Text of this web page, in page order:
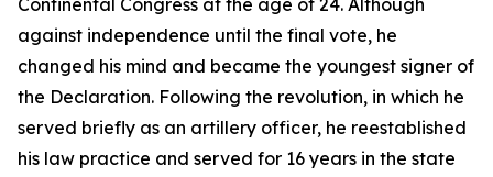
Continental Congress at the age of 24. Although
against independence until the final vote, he
changed his mind and became the youngest signer of
the Declaration. Following the revolution, in which he
served briefly as an artillery officer, he reestablished
his law practice and served for 16 years in the state